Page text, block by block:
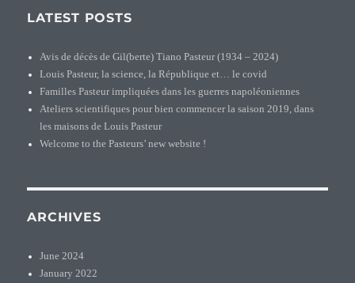
LATEST POSTS
Avis de décès de Gil(berte) Tiano Pasteur (1934 – 2024)
Louis Pasteur, la science, la République et… le covid
Familles Pasteur impliquées dans les guerres napoléoniennes
Ateliers scientifiques pour bien commencer la saison 2019, dans
les maisons de Louis Pasteur
Welcome to the Pasteurs’ new website !
ARCHIVES
June 2024
January 2022